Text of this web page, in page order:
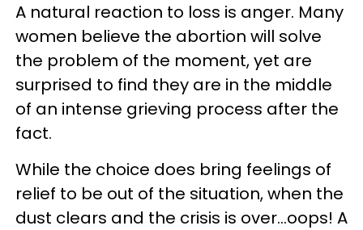
A natural reaction to loss is anger. Many
women believe the abortion will solve
the problem of the moment, yet are
surprised to find they are in the middle
of an intense grieving process after the
fact.
While the choice does bring feelings of
relief to be out of the situation, when the
dust clears and the crisis is over…oops! A